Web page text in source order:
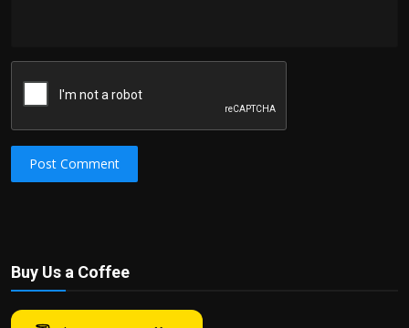
Post Comment
Buy Us a Coffee